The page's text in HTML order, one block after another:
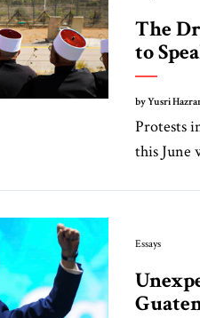
The
to
by Yusri
Protests
this June
Essays